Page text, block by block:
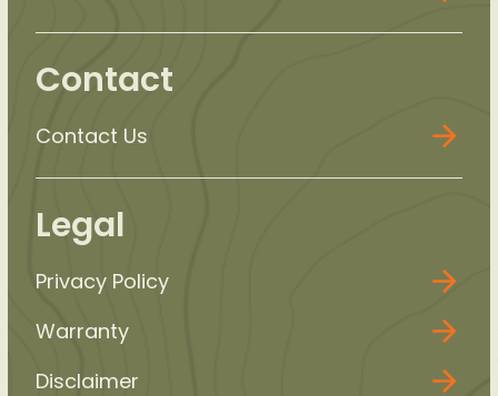
Contact
Contact Us
Legal
Privacy Policy
Warranty
Disclaimer